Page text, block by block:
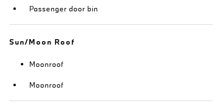
Passenger door bin
Sun/Moon Roof
Moonroof
Moonroof